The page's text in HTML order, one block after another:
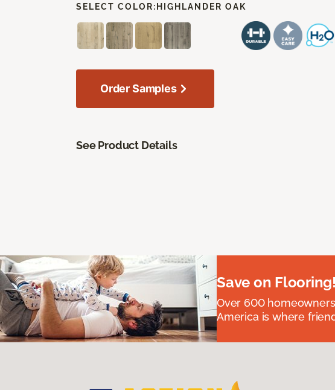
SELECT COLOR: HIGHLANDER OAK
Order Samples
See Product Details
Save on Flooring!
Over 600
America is where